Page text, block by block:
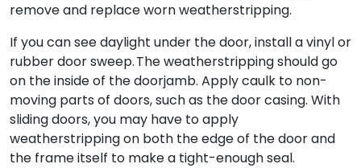
remove and replace worn weatherstripping.
If you can see daylight under the door, install a vinyl or
rubber door sweep. The weatherstripping should go
on the inside of the doorjamb. Apply caulk to non-
moving parts of doors, such as the door casing. With
sliding doors, you may have to apply
weatherstripping on both the edge of the door and
the frame itself to make a tight-enough seal.